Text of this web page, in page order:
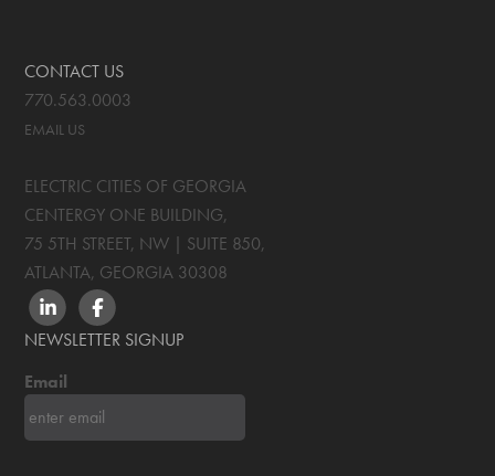
CONTACT US
770.563.0003
EMAIL US
ELECTRIC CITIES OF GEORGIA
CENTERGY ONE BUILDING,
75 5TH STREET, NW | SUITE 850,
ATLANTA, GEORGIA 30308
LINKEDINFACEBOOK
NEWSLETTER SIGNUP
Email